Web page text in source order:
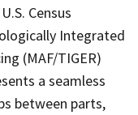
Census
Integrated
(MAF/TIGER)
a seamless
between parts,